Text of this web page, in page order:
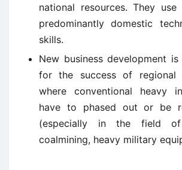
national resources. They use
predominantly domestic
skills.
New business development
for the success of regional
where conventional heavy
have to phased out or be
(especially in the field of
coalmining, heavy military